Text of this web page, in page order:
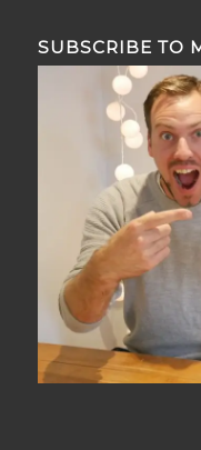
SUBSCRIBE TO